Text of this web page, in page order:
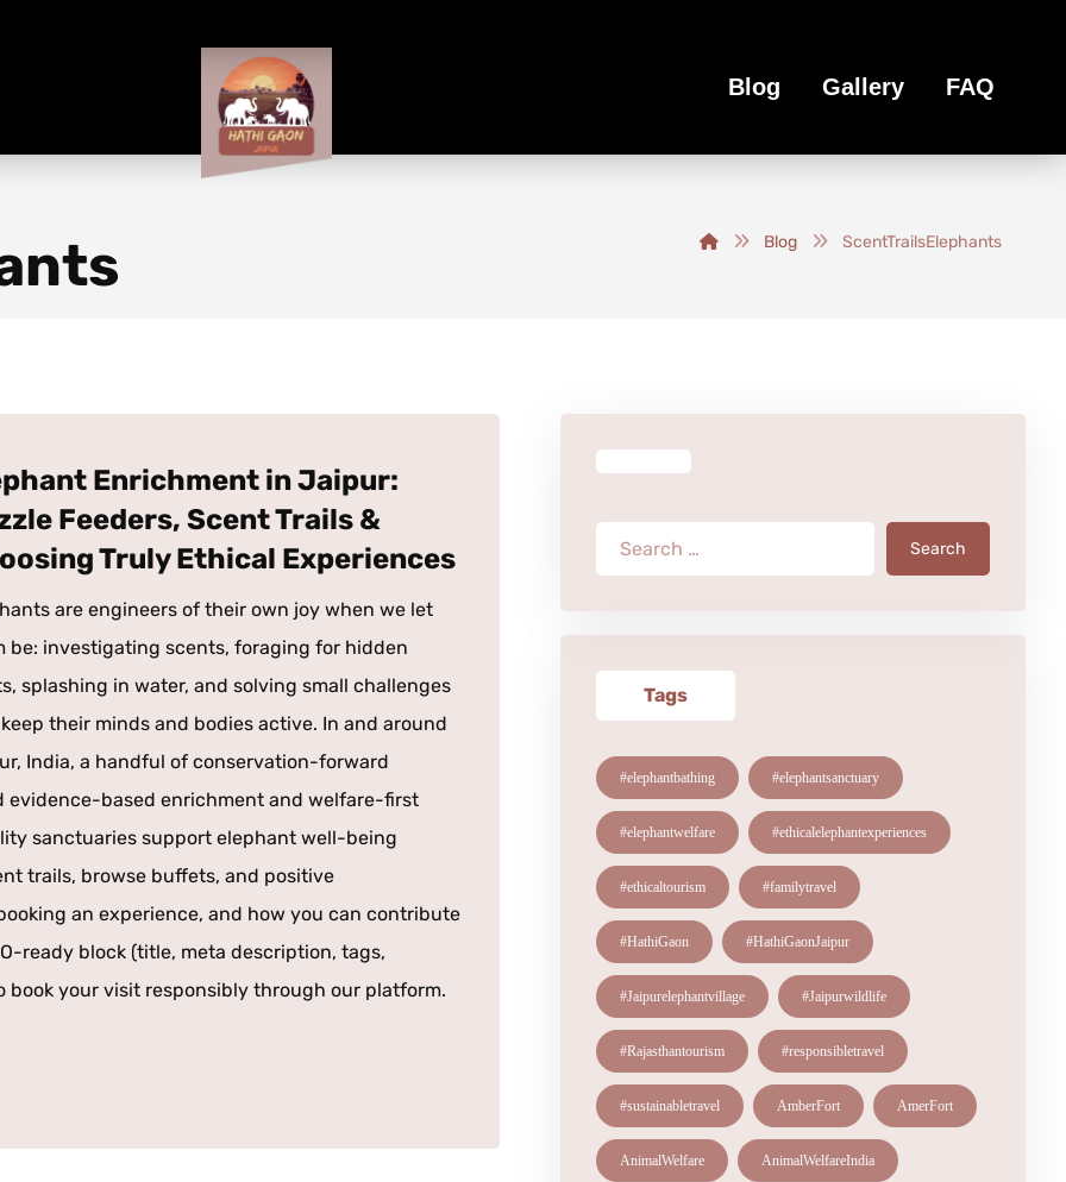
Blog Gallery FAQ
Blog ScentTrailsElephants
Enrichment in Jaipur:
Feeders, Scent Trails &
Truly Ethical Experiences
are engineers of their own joy when we let
be: investigating scents, foraging for hidden
splashing in water, and solving small challenges
their minds and bodies active. In and around
India, a handful of conservation-forward
evidence-based enrichment and welfare-first
sanctuaries support elephant well-being
trails, browse buffets, and positive
an experience, and how you can contribute
ready block (title, meta description, tags,
book your visit responsibly through our platform.
Search
Tags
#elephantbathing #elephantsanctuary
#elephantwelfare #ethicalelephantexperiences
#ethicaltourism #familytravel
#HathiGaon #HathiGaonJaipur
#Jaipurelephantvillage #Jaipurwildlife
#Rajasthantourism #responsibletravel
#sustainabletravel AmberFort AmerFort
AnimalWelfare AnimalWelfareIndia